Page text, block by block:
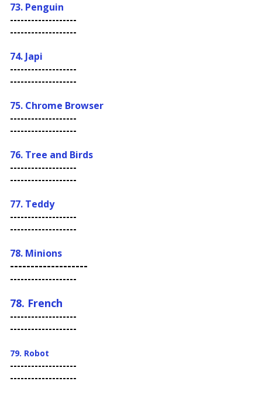
73. Penguin
-------------------
-------------------
74. Japi
-------------------
-------------------
75. Chrome Browser
-------------------
-------------------
76. Tree and Birds
-------------------
-------------------
77. Teddy
-------------------
-------------------
78. Minions
-------------------
-------------------
78. French
-------------------
-------------------
79. Robot
-------------------
-------------------